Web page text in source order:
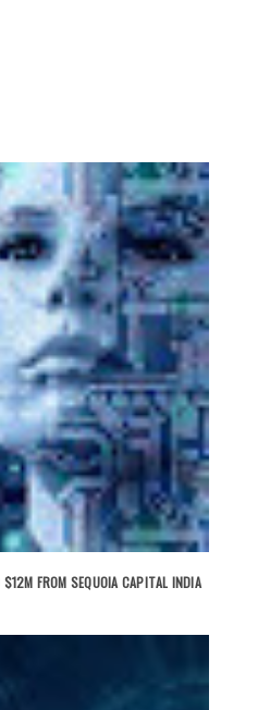
FROM SEQUOIA CAPITAL INDIA